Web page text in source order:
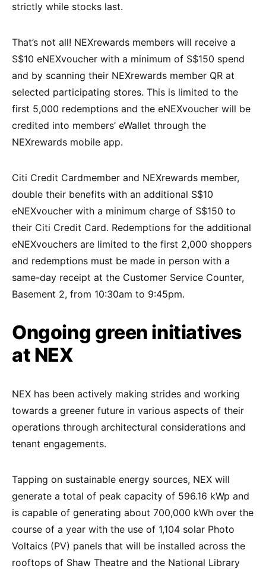
strictly while stocks last.
That’s not all! NEXrewards members will receive a
S$10 eNEXvoucher with a minimum of S$150 spend
and by scanning their NEXrewards member QR at
selected participating stores. This is limited to the
first 5,000 redemptions and the eNEXvoucher will be
credited into members’ eWallet through the
NEXrewards mobile app.
Citi Credit Cardmember and NEXrewards member,
double their benefits with an additional S$10
eNEXvoucher with a minimum charge of S$150 to
their Citi Credit Card. Redemptions for the additional
eNEXvouchers are limited to the first 2,000 shoppers
and redemptions must be made in person with a
same-day receipt at the Customer Service Counter,
Basement 2, from 10:30am to 9:45pm.
Ongoing green initiatives
at NEX
NEX has been actively making strides and working
towards a greener future in various aspects of their
operations through architectural considerations and
tenant engagements.
Tapping on sustainable energy sources, NEX will
generate a total of peak capacity of 596.16 kWp and
is capable of generating about 700,000 kWh over the
course of a year with the use of 1,104 solar Photo
Voltaics (PV) panels that will be installed across the
rooftops of Shaw Theatre and the National Library